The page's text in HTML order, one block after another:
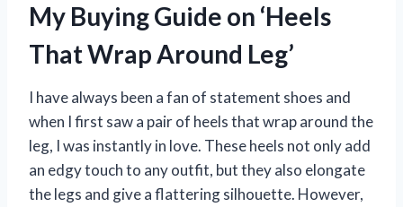
My Buying Guide on ‘Heels
That Wrap Around Leg’
I have always been a fan of statement shoes and
when I first saw a pair of heels that wrap around the
leg, I was instantly in love. These heels not only add
an edgy touch to any outfit, but they also elongate
the legs and give a flattering silhouette. However,